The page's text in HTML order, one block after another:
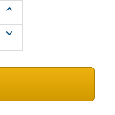
Increase
Quantity:
Decrease
Quantity: